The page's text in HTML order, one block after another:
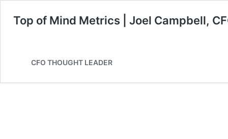
Top of Mind Metrics | Joel Campbell,
CFO THOUGHT LEADER